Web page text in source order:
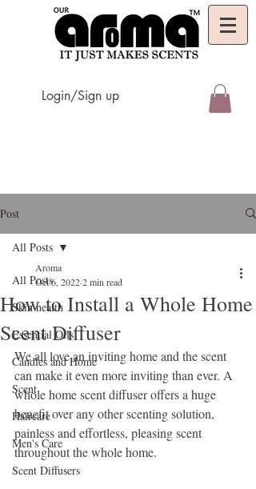
Login/Sign up
Post
All Posts
Skin health
Essential Oils
Candles and Home
Scent
Haircare
Men's Care
Scent Diffusers
All Posts
How to Install a Whole Home
Scent Diffuser
Aroma
Oct 6, 20222 min read
We all love an inviting home and the scent
can make it even more inviting than ever. A
whole home scent diffuser offers a huge
benefit over any other scenting solution,
painless and effortless, pleasing scent
throughout the whole home.